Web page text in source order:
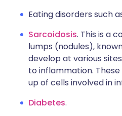
Eating disorders such
Sarcoidosis. This is a
lumps (nodules),
develop at various
to inflammation.
up of cells involved in
Diabetes.